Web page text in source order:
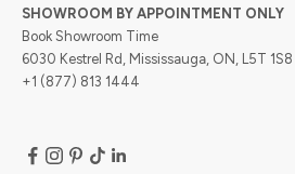
SHOWROOM BY APPOINTMENT ONLY
Book Showroom Time
6030 Kestrel Rd, Mississauga, ON, L5T 1S8
+1 (877) 813 1444